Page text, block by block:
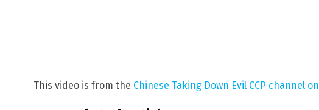
This video is from the Chinese Taking Down Evil CCP channel on